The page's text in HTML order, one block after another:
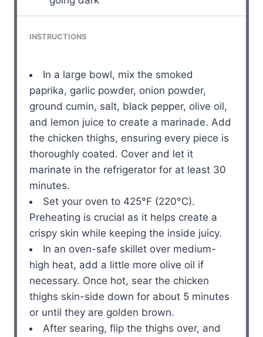
INSTRUCTIONS
In a large bowl, mix the smoked
paprika, garlic powder, onion powder,
ground cumin, salt, black pepper, olive oil,
and lemon juice to create a marinade. Add
the chicken thighs, ensuring every piece is
thoroughly coated. Cover and let it
marinate in the refrigerator for at least 30
minutes.
Set your oven to 425°F (220°C).
Preheating is crucial as it helps create a
crispy skin while keeping the inside juicy.
In an oven-safe skillet over medium-
high heat, add a little more olive oil if
necessary. Once hot, sear the chicken
thighs skin-side down for about 5 minutes
or until they are golden brown.
After searing, flip the thighs over, and